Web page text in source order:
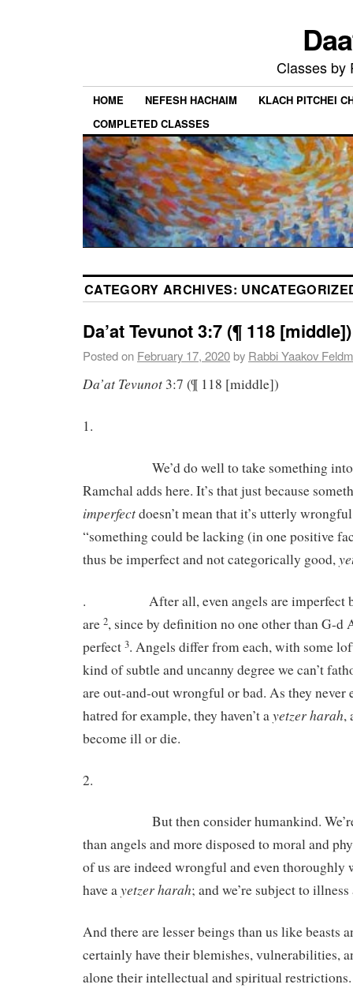
Classes by
HOME NEFESH HACHAIM
KLACH PITCHEI
COMPLETED CLASSES
CATEGORY ARCHIVES:
Da’at Tevunot 3:7 (¶ 118 [middle])
Posted on February 17, 2020by Rabbi Yaakov
Da’at Tevunot 3:7 (¶ 118 [middle])
1.
We’d do well to take something into
Ramchal adds here. It’s that just because
imperfectdoesn’t mean that it’s utterly
“something could be lacking (in one positive
thus be imperfect and not categorically good,
. After all, even angels are imperfect
are 2, since by definition no one other than G-
perfect 3. Angels differ from each, with some
kind of subtle and uncanny degree we can’t
are out-and-out wrongful or bad. As they never
hatred for example, they haven’t ayetzer harah,
become ill or die.
2.
But then consider humankind. We’re
than angels and more disposed to moral and
of us are indeed wrongful and even thoroughly
have ayetzerharah; and we’re subject to
And there are lesser beings than us like beasts
certainly have their blemishes, vulnerabilities,
alone their intellectual and spiritual restrictions.